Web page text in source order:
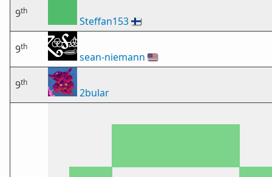
9th
Steffan153🇫🇮
9th
sean-niemann 🇺🇸
9th
2bular